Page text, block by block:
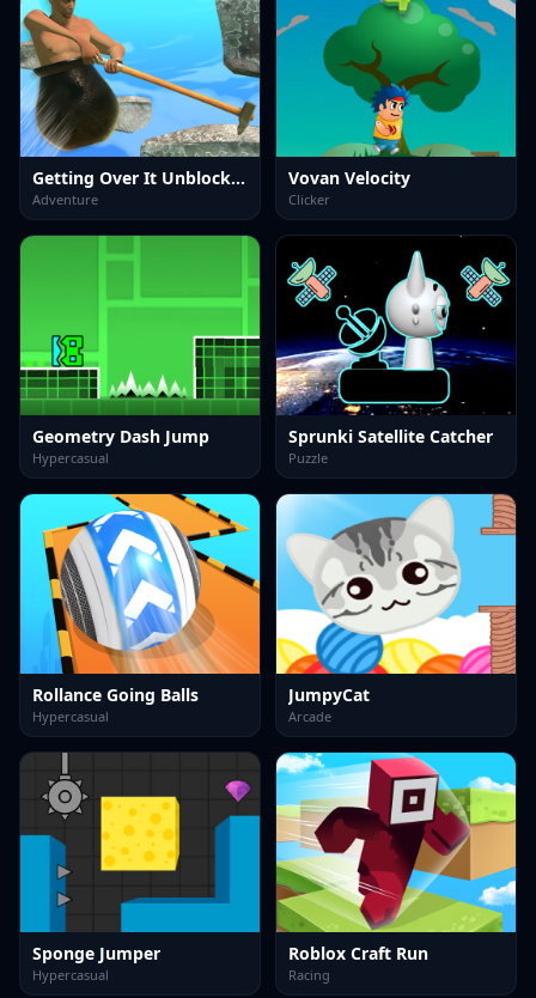
Getting Over It Unblocked
Adventure
Vovan Velocity
Clicker
Geometry Dash Jump
Hypercasual
Sprunki Satellite Catcher
Puzzle
Rollance Going Balls
Hypercasual
JumpyCat
Arcade
Sponge Jumper
Hypercasual
Roblox Craft Run
Racing